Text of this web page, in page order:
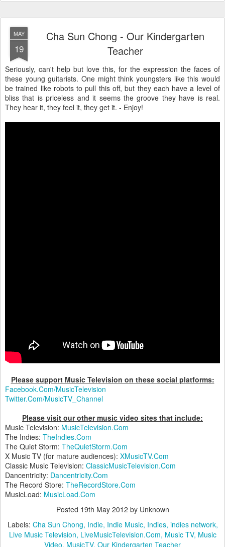
MAY
19
Cha Sun Chong - Our Kindergarten
Teacher
Seriously, can't help but love this, for the expression the faces of
these young guitarists. One might think youngsters like this would
be trained like robots to pull this off, but they each have a level of
bliss that is priceless and it seems the groove they have is real.
They hear it, they feel it, they get it. - Enjoy!
Please support Music Television on these social platforms:
Facebook.Com/MusicTelevision
Twitter.Com/MusicTV_Channel
Please visit our other music video sites that include:
Music Television: MusicTelevision.Com
The Indies: TheIndies.Com
The Quiet Storm: TheQuietStorm.Com
X Music TV (for mature audiences): XMusicTV.Com
Classic Music Television: ClassicMusicTelevision.Com
Dancentricity: Dancentricity.Com
The Record Store: TheRecordStore.Com
MusicLoad: MusicLoad.Com
Posted 19th May 2012 by Unknown
Labels: Cha Sun Chong Indie Indie Music Indies indies network
Live Music Television LiveMusicTelevision.Com Music TV Music
Video MusicTV Our Kindergarten Teacher